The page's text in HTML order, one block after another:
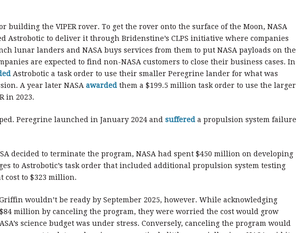
building the VIPER rover. To get the rover onto the surface of the Moon, NASA
Astrobotic to deliver it through Bridenstine’s CLPS initiative where companies
lunar landers and NASA buys services from them to put NASA payloads on the
are expected to find non-NASA customers to close their business cases. In
Astrobotic a task order to use their smaller Peregrine lander for what was
A year later NASA awarded them a $199.5 million task order to use the larger
in 2023.
Peregrine launched in January 2024 and suffered a propulsion system failure
decided to terminate the program, NASA had spent $450 million on developing
to Astrobotic’s task order that included additional propulsion system testing
to $323 million.
wouldn’t be ready by September 2025, however. While acknowledging
million by canceling the program, they were worried the cost would grow
science budget was under stress. Conversely, canceling the program would